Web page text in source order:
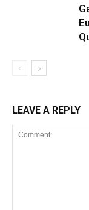
LEAVE A REPLY